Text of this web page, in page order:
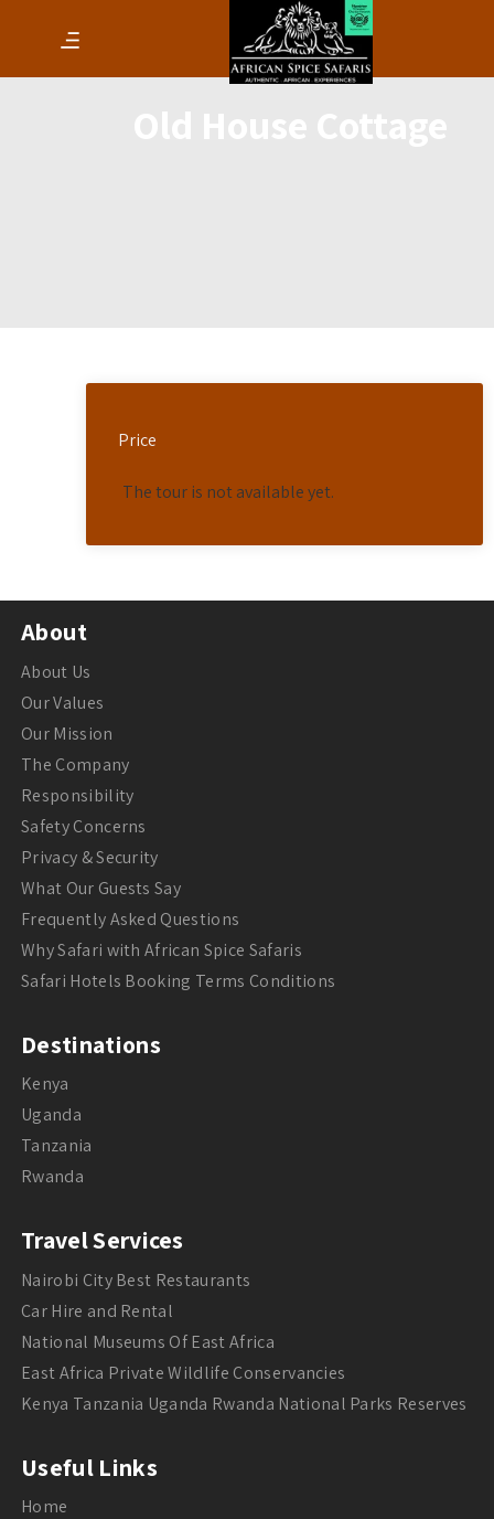
Price
The tour is not available yet.
About
About Us
Our Values
Our Mission
The Company
Responsibility
Safety Concerns
Privacy & Security
What Our Guests Say
Frequently Asked Questions
Why Safari with African Spice Safaris
Safari Hotels Booking Terms Conditions
Destinations
Kenya
Uganda
Tanzania
Rwanda
Travel Services
Nairobi City Best Restaurants
Car Hire and Rental
National Museums Of East Africa
East Africa Private Wildlife Conservancies
Kenya Tanzania Uganda Rwanda National Parks Reserves
Useful Links
Home